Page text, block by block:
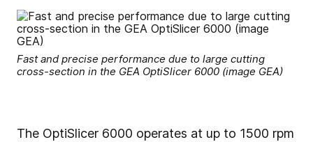
Fast and precise performance due to large cutting
cross-section in the GEA OptiSlicer 6000 (image GEA)
The OptiSlicer 6000 operates at up to 1500 rpm